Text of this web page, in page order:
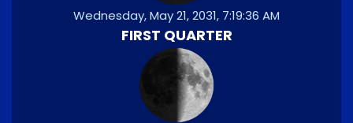
Wednesday, May 21, 2031, 7:19:36 AM
FIRST QUARTER